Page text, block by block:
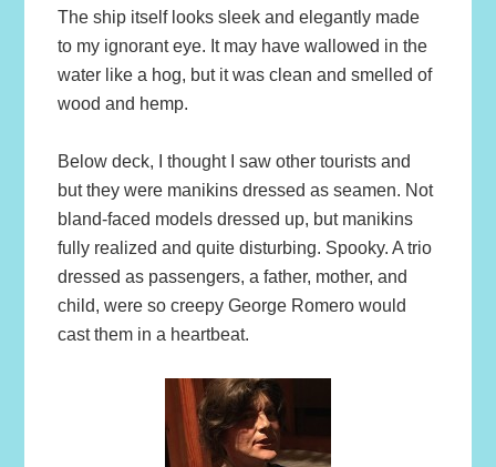
The ship itself looks sleek and elegantly made
to my ignorant eye. It may have wallowed in the
water like a hog, but it was clean and smelled of
wood and hemp.
Below deck, I thought I saw other tourists and
but they were manikins dressed as seamen. Not
bland-faced models dressed up, but manikins
fully realized and quite disturbing. Spooky. A trio
dressed as passengers, a father, mother, and
child, were so creepy George Romero would
cast them in a heartbeat.